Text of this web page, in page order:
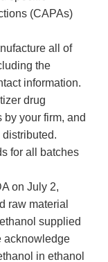
(CAPAs)
all of
the
information.
drug
your firm, and
for all batches
on July 2,
raw material
supplied
acknowledge
in ethanol